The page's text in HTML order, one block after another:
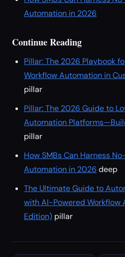
Automation in 2026
Continue Reading
Pillar: The 2026 Playbook
Workflow Automation in
pillar
Pillar: The 2026 Guide to
Automation
pillar
How SMBs Can Harness
Automation in 2026 deep
The Ultimate Guide to
with AI-Powered Workflow
Edition) pillar